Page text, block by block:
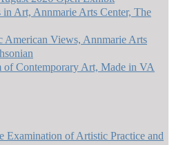
Art, Annmarie Arts Center, The
American Views, Annmarie Arts
of Contemporary Art, Made in VA
Examination of Artistic Practice and